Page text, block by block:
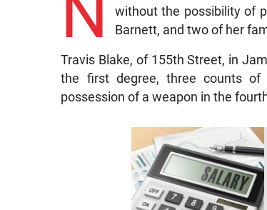
without the possibility of
Barnett, and two of her
Travis Blake, of 155th Street, in
the first degree, three counts
possession of a weapon in the